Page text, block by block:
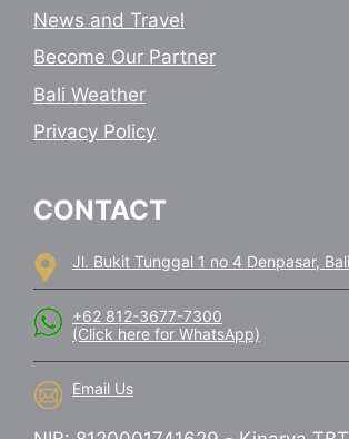
News and Travel
Become Our Partner
Bali Weather
Privacy Policy
CONTACT
Jl. Bukit Tunggal 1 no 4 Denpasar,
+62 812-3677-7300
(Click here for WhatsApp)
Email Us